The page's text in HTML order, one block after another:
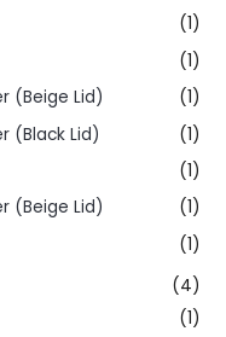
(1)
(1)
(Beige Lid)
(1)
(Black Lid)
(1)
(1)
(Beige Lid)
(1)
(1)
(4)
(1)